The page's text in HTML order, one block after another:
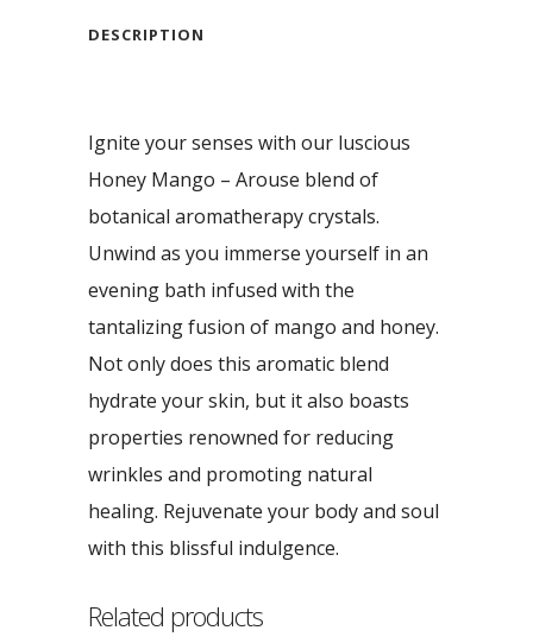
DESCRIPTION
Ignite your senses with our luscious
Honey Mango – Arouse blend of
botanical aromatherapy crystals.
Unwind as you immerse yourself in an
evening bath infused with the
tantalizing fusion of mango and honey.
Not only does this aromatic blend
hydrate your skin, but it also boasts
properties renowned for reducing
wrinkles and promoting natural
healing. Rejuvenate your body and soul
with this blissful indulgence.
Related products